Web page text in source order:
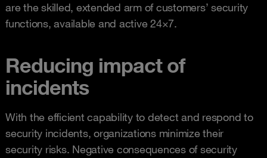
are the skilled, extended arm of customers’ security
functions, available and active 24×7.
Reducing impact of
incidents
With the efficient capability to detect and respond to
security incidents, organizations minimize their
security risks. Negative consequences of security